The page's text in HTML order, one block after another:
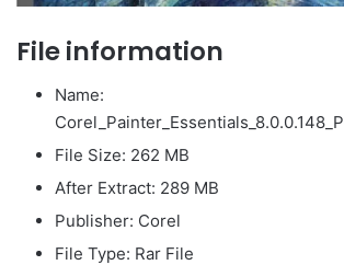
File information
Name:
File Size: 262 MB
After Extract: 289 MB
Publisher: Corel
File Type: Rar File